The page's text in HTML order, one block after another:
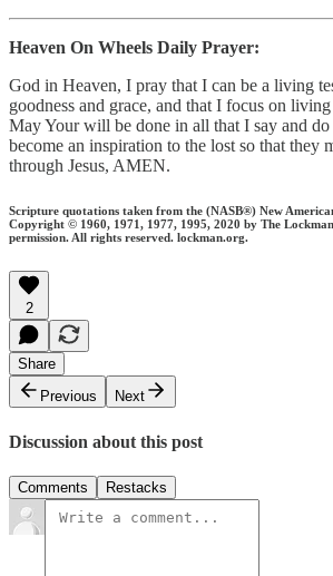
Heaven On Wheels Daily Prayer:
God in Heaven, I pray that I can be a living
goodness and grace, and that I focus on
May Your will be done in all that I say and do
become an inspiration to the lost so that they
through Jesus, AMEN.
Scripture quotations taken from the (NASB®) New
Copyright © 1960, 1971, 1977, 1995, 2020 by The
permission. All rights reserved. lockman.org.
2
Share
Previous
Next
Discussion about this post
Comments Restacks